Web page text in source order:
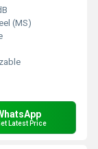
(MS)
Latest Price